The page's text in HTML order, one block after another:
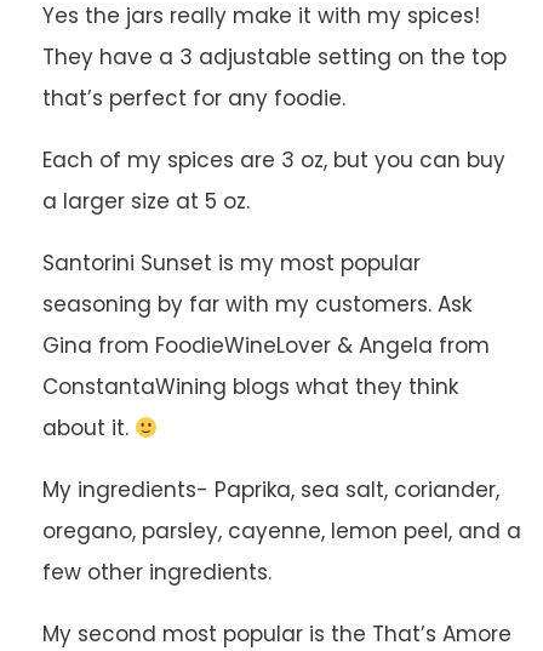
Yes the jars really make it with my spices!
They have a 3 adjustable setting on the top
that’s perfect for any foodie.
Each of my spices are 3 oz, but you can buy
a larger size at 5 oz.
Santorini Sunset is my most popular
seasoning by far with my customers. Ask
Gina from FoodieWineLover & Angela from
ConstantaWining blogs what they think
about it.
My ingredients- Paprika, sea salt, coriander,
oregano, parsley, cayenne, lemon peel, and a
few other ingredients.
My second most popular is the That’s Amore